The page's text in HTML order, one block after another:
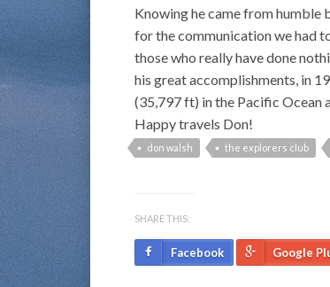
Knowing he came from humble
for the communication we had
those who really have done
his great accomplishments, in
(35,797 ft) in the Pacific Ocean
Happy travels Don!
don walsh the explorers club
SHARE THIS:
Facebook Google